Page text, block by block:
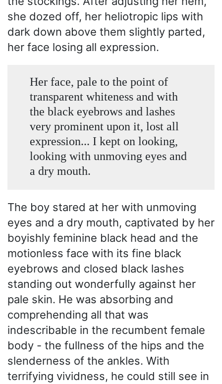
she dozed off, her heliotropic lips with
dark down above them slightly parted,
her face losing all expression.
Her face, pale to the point of
transparent whiteness and with
the black eyebrows and lashes
very prominent upon it, lost all
expression... I kept on looking,
looking with unmoving eyes and
a dry mouth.
The boy stared at her with unmoving
eyes and a dry mouth, captivated by her
boyishly feminine black head and the
motionless face with its fine black
eyebrows and closed black lashes
standing out wonderfully against her
pale skin. He was absorbing and
comprehending all that was
indescribable in the recumbent female
body - the fullness of the hips and the
slenderness of the ankles. With
terrifying vividness, he could still see in